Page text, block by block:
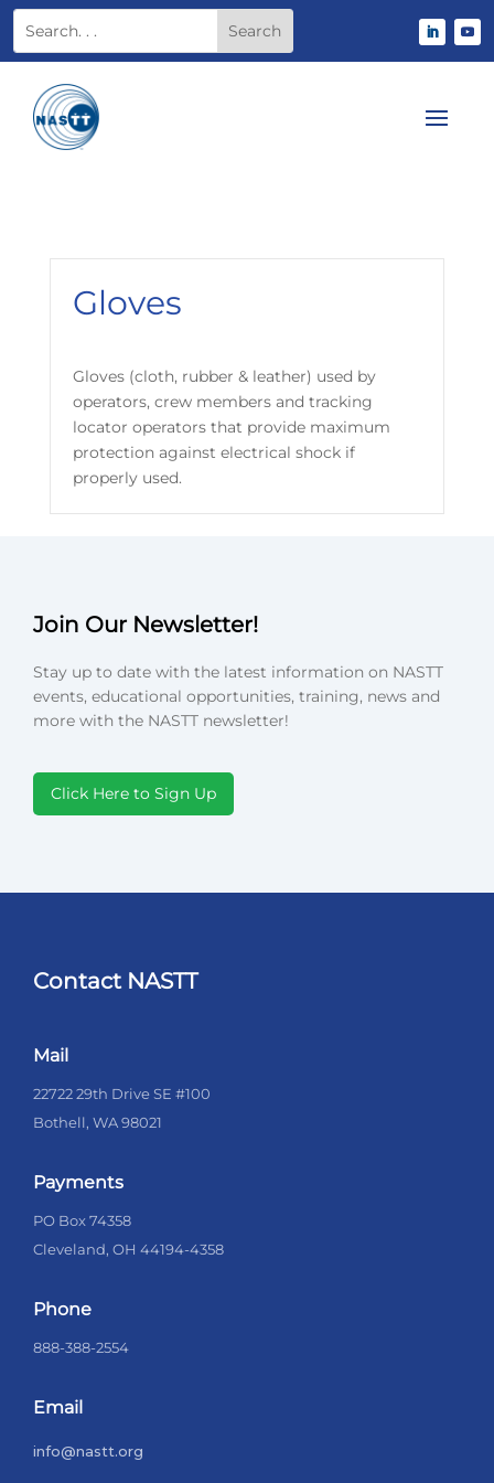
Gloves
Gloves (cloth, rubber & leather) used by
operators, crew members and tracking
locator operators that provide maximum
protection against electrical shock if
properly used.
Join Our Newsletter!
Stay up to date with the latest information on NASTT
events, educational opportunities, training, news and
more with the NASTT newsletter!
Click Here to Sign Up
Contact NASTT
Mail
22722 29th Drive SE #100
Bothell, WA 98021
Payments
PO Box 74358
Cleveland, OH 44194-4358
Phone
888-388-2554
Email
info@nastt.org